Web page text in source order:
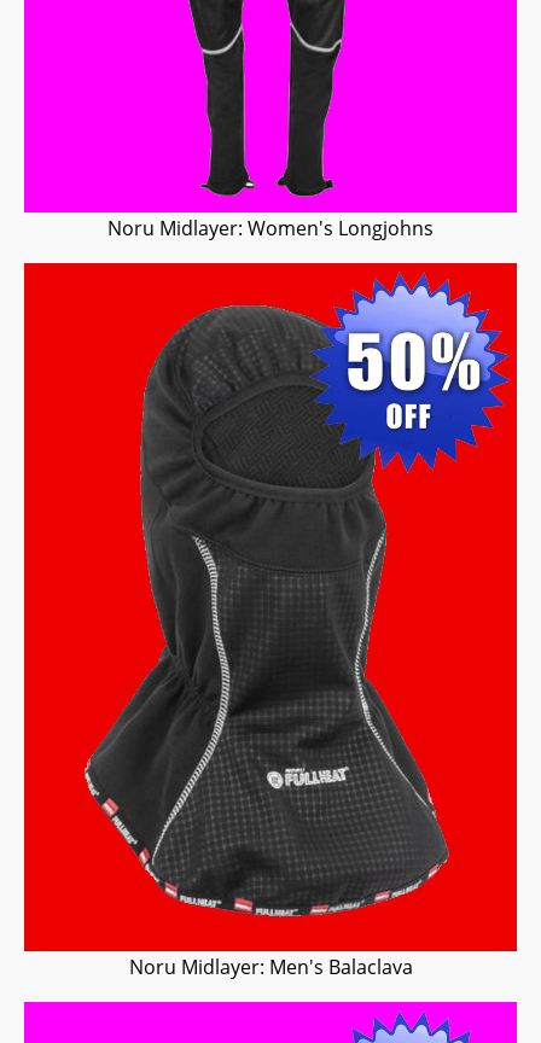
Noru Midlayer: Women's Longjohns
Noru Midlayer: Men's Balaclava